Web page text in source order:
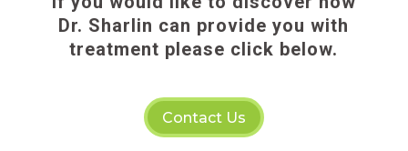
Dr. Sharlin can provide you with
treatment please click below.
Contact Us